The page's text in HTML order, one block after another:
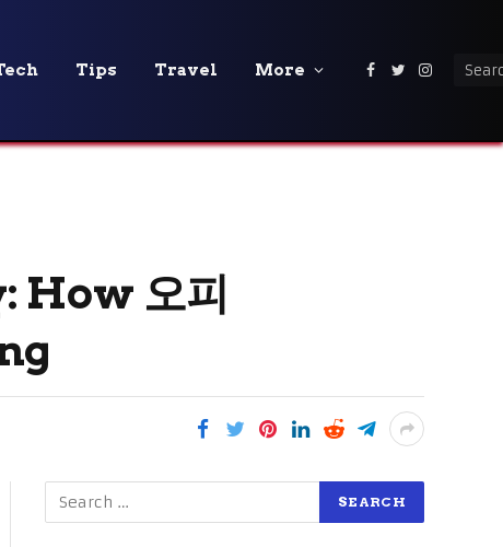
Tips Travel More Facebook
Twitter
How 오피